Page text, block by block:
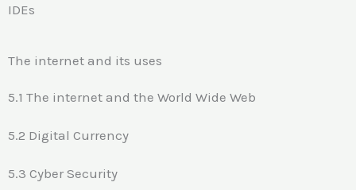
IDEs
The internet and its uses
5.1 The internet and the World Wide Web
5.2 Digital Currency
5.3 Cyber Security